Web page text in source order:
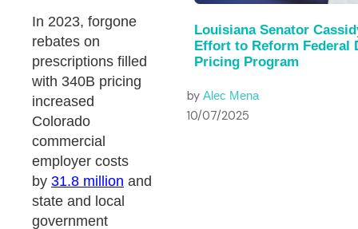
In 2023, forgone
rebates on
prescriptions filled
with 340B pricing
increased
Colorado
commercial
employer costs
by 31.8 million and
state and local
government
Louisiana Senator
Effort to Reform Federal
Pricing Program
by Alec Mena
10/07/2025